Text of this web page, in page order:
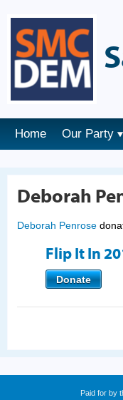
Home Our Party
Deborah
Deborah Penrose
Flip It In
Donate
Paid for by